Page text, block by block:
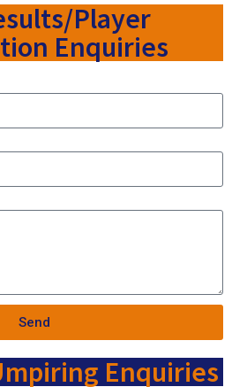
Player
Enquiries
Send
Enquiries